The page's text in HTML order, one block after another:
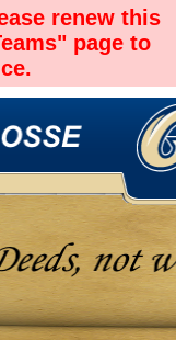
renew this
page to